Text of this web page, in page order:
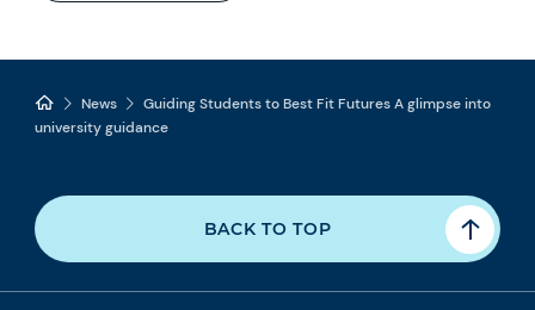
News
Guiding Students to Best Fit Futures A glimpse into
university guidance
BACK TO TOP